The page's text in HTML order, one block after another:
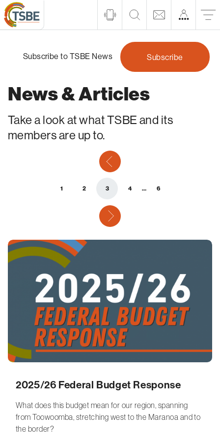
Subscribe to TSBE News Subscribe
News & Articles
Take a look at what TSBE and its
members are up to.
previous
1 2 3 4 … 6
next
2025/26 Federal Budget Response
What does this budget mean for our region, spanning
from Toowoomba, stretching west to the Maranoa and to
the border?